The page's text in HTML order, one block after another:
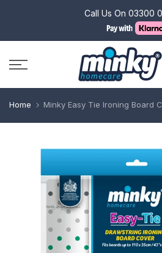
content
Call Us On 03300
Home Minky Easy Tie Ironing Board